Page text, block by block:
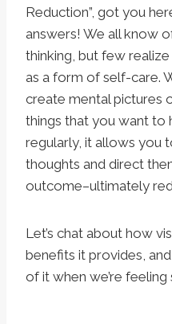
Reduction”, got you
answers! We all know
thinking, but few
as a form of self-care.
create mental pictures
things that you want to
regularly, it allows you
thoughts and direct
outcome–ultimately
Let’s chat about how
benefits it provides,
of it when we’re feeling